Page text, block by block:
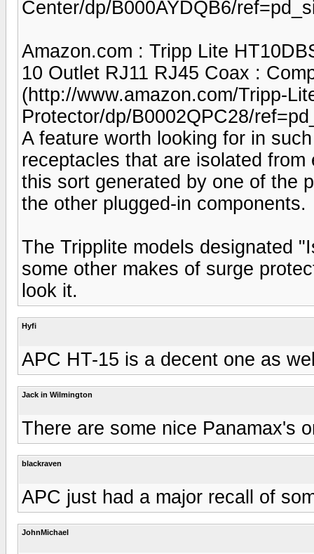
Center/dp/B000AYDQB6/
Amazon.com : Tripp Lite
10 Outlet RJ11 RJ45 Coax :
(http://www.amazon.com/Tripp-
Protector/dp/B0002QPC28/
A feature worth looking for in
receptacles that are isolated
this sort generated by one of the
the other plugged-in components.
The Tripplite models designated
some other makes of surge
look it.
Hyfi
APC HT-15 is a decent one as
Jack in Wilmington
There are some nice Panamax's
blackraven
APC just had a major recall of
JohnMichael